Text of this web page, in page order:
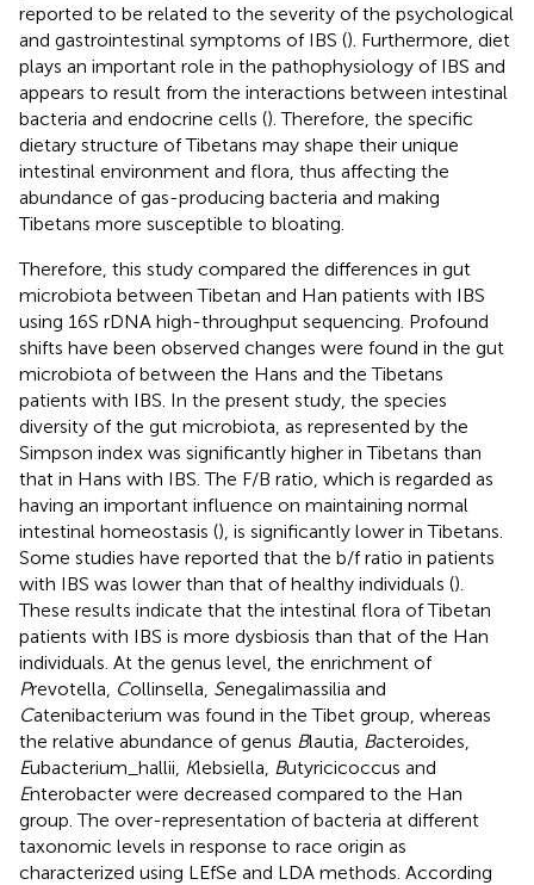
reported to be related to the severity of the psychological
and gastrointestinal symptoms of IBS (). Furthermore, diet
plays an important role in the pathophysiology of IBS and
appears to result from the interactions between intestinal
bacteria and endocrine cells (). Therefore, the specific
dietary structure of Tibetans may shape their unique
intestinal environment and flora, thus affecting the
abundance of gas-producing bacteria and making
Tibetans more susceptible to bloating.
Therefore, this study compared the differences in gut
microbiota between Tibetan and Han patients with IBS
using 16S rDNA high-throughput sequencing. Profound
shifts have been observed changes were found in the gut
microbiota of between the Hans and the Tibetans
patients with IBS. In the present study, the species
diversity of the gut microbiota, as represented by the
Simpson index was significantly higher in Tibetans than
that in Hans with IBS. The F/B ratio, which is regarded as
having an important influence on maintaining normal
intestinal homeostasis (), is significantly lower in Tibetans.
Some studies have reported that the b/f ratio in patients
with IBS was lower than that of healthy individuals ().
These results indicate that the intestinal flora of Tibetan
patients with IBS is more dysbiosis than that of the Han
individuals. At the genus level, the enrichment of
Prevotella, Collinsella, Senegalimassilia and
Catenibacterium was found in the Tibet group, whereas
the relative abundance of genus Blautia, Bacteroides,
Eubacterium_hallii, Klebsiella, Butyricicoccus and
Enterobacter were decreased compared to the Han
group. The over-representation of bacteria at different
taxonomic levels in response to race origin as
characterized using LEfSe and LDA methods. According